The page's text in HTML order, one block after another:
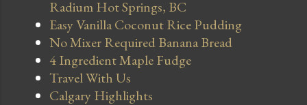
Radium Hot Springs, BC
Easy Vanilla Coconut Rice Pudding
No Mixer Required Banana Bread
4 Ingredient Maple Fudge
Travel With Us
Calgary Highlights